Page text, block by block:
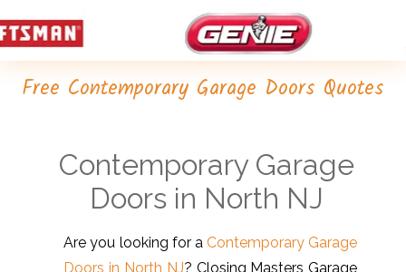
Free Contemporary Garage Doors Quotes
Contemporary Garage
Doors in North NJ
Are you looking for a Contemporary Garage
Doors in North NJ? Closing Masters Garage